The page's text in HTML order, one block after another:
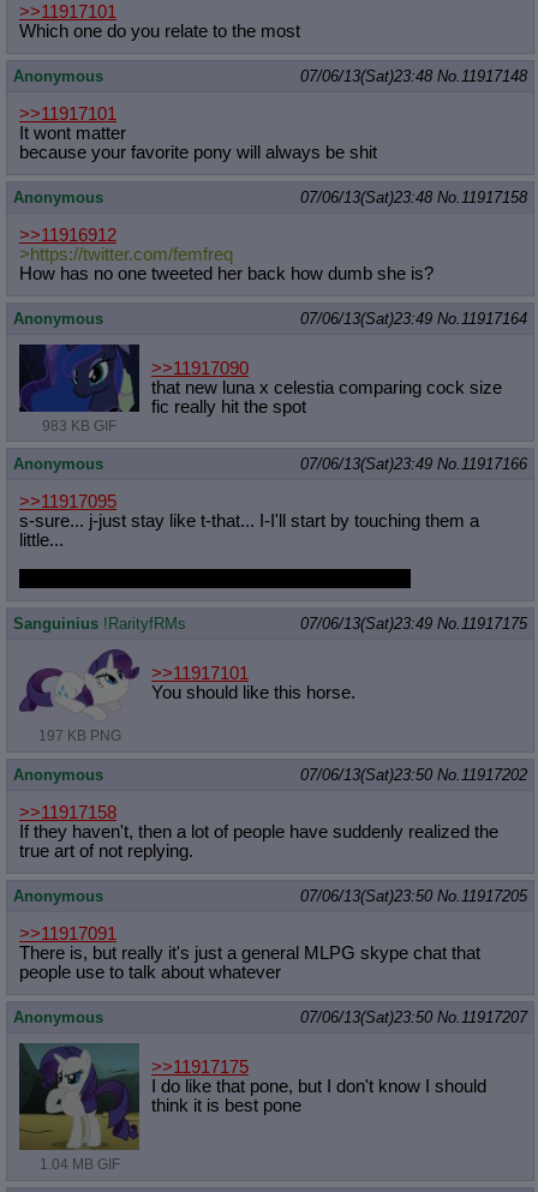
>>11917101
Which one do you relate to the most
Anonymous 07/06/13(Sat)23:48 No. 11917148
>>11917101
It wont matter
because your favorite pony will always be shit
Anonymous 07/06/13(Sat)23:48 No. 11917158
>>11916912
>https://twitter.com/femfreq
How has no one tweeted her back how dumb she is?
Anonymous 07/06/13(Sat)23:49 No. 11917164
983 KB GIF
>>11917090
that new luna x celestia comparing cock size
fic really hit the spot
Anonymous 07/06/13(Sat)23:49 No. 11917166
>>11917095
s-sure... j-just stay like t-that... I-I'll start by touching them a
little...
Sanguinius !RarityfRMs 07/06/13(Sat)23:49 No. 11917175
197 KB PNG
>>11917101
You should like this horse.
Anonymous 07/06/13(Sat)23:50 No. 11917202
>>11917158
If they haven't, then a lot of people have suddenly realized the
true art of not replying.
Anonymous 07/06/13(Sat)23:50 No. 11917205
>>11917091
There is, but really it's just a general MLPG skype chat that
people use to talk about whatever
Anonymous 07/06/13(Sat)23:50 No. 11917207
1.04 MB GIF
>>11917175
I do like that pone, but I don't know I should
think it is best pone